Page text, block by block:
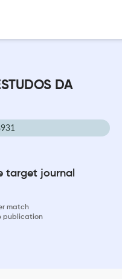
DA
target journal
match
publication